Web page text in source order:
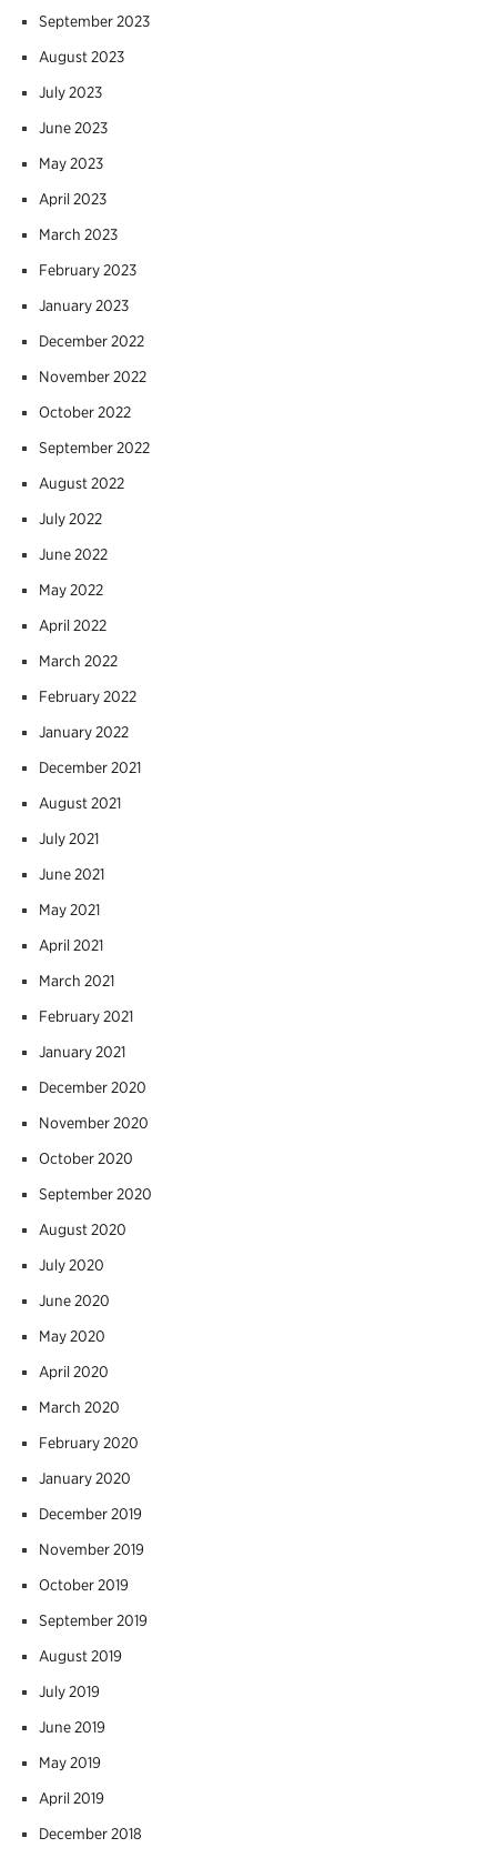
September 2023
August 2023
July 2023
June 2023
May 2023
April 2023
March 2023
February 2023
January 2023
December 2022
November 2022
October 2022
September 2022
August 2022
July 2022
June 2022
May 2022
April 2022
March 2022
February 2022
January 2022
December 2021
August 2021
July 2021
June 2021
May 2021
April 2021
March 2021
February 2021
January 2021
December 2020
November 2020
October 2020
September 2020
August 2020
July 2020
June 2020
May 2020
April 2020
March 2020
February 2020
January 2020
December 2019
November 2019
October 2019
September 2019
August 2019
July 2019
June 2019
May 2019
April 2019
December 2018